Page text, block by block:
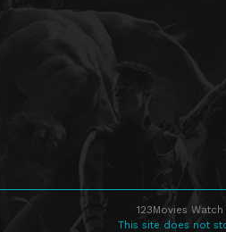
123Movies
This site does not